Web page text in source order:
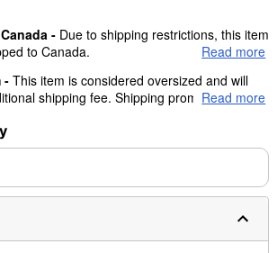
- Due to shipping restrictions, this item
to Canada.
-This product ships directly from the
require an additional 10-14 days of
Read more
-This item is considered oversized and will
shipping fee. Shipping promos are valid,
Read more